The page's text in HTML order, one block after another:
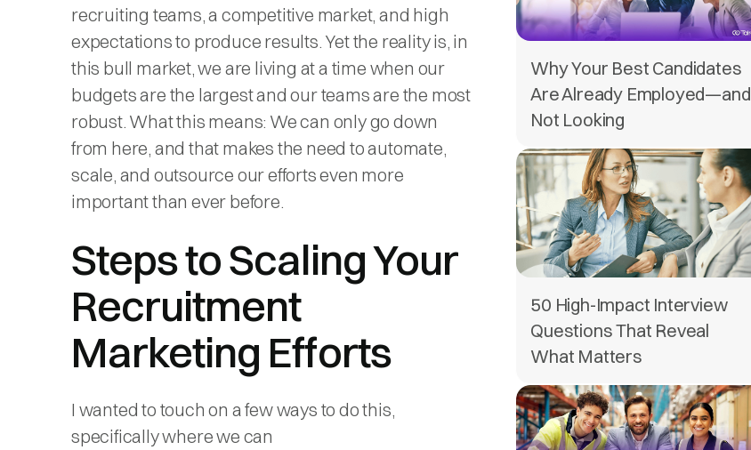
recruiting teams, a competitive market, and high
expectations to produce results. Yet the reality is, in
this bull market, we are living at a time when our
budgets are the largest and our teams are the most
robust. What this means: We can only go down
from here, and that makes the need to automate,
scale, and outsource our efforts even more
important than ever before.
Steps to Scaling Your
Recruitment
Marketing Efforts
I wanted to touch on a few ways to do this,
specifically where we can
Why Your Best Candidates
Are Already Employed—and
Not Looking
50 High-Impact Interview
Questions That Reveal
What Matters